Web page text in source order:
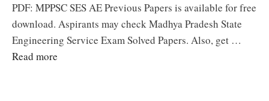
PDF: MPPSC SES AE Previous Papers is available for free
download. Aspirants may check Madhya Pradesh State
Engineering Service Exam Solved Papers. Also, get …
Read more